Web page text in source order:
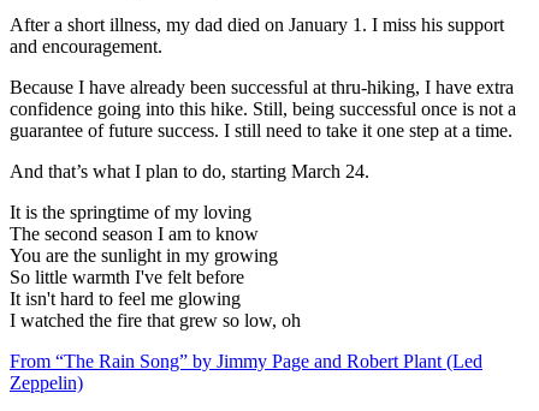
After a short illness, my dad died on January 1. I miss his support
and encouragement.
Because I have already been successful at thru-hiking, I have extra
confidence going into this hike. Still, being successful once is not a
guarantee of future success. I still need to take it one step at a time.
And that’s what I plan to do, starting March 24.
It is the springtime of my loving
The second season I am to know
You are the sunlight in my growing
So little warmth I've felt before
It isn't hard to feel me glowing
I watched the fire that grew so low, oh
From “The Rain Song” by Jimmy Page and Robert Plant (Led
Zeppelin)